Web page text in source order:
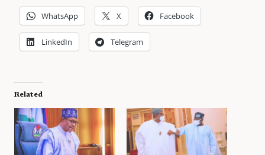
WhatsApp X Facebook
LinkedIn Telegram
Related